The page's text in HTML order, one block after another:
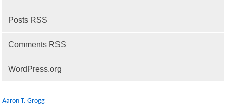
Posts RSS
Comments RSS
WordPress.org
Aaron T. Grogg